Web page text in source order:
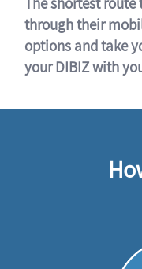
through their
options and take
your DIBIZ with